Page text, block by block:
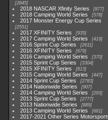
2845
2018 NASCAR Xfinity Series 877
2018 Camping World Series 578
2017 Monster Energy Cup Series
2551
2017 XFINITY Series 935
2017 Camping World Series 419
2016 Sprint Cup Series 2611
2016 XFINITY Series 679
2016 Camping World Series 370
2015 Sprint Cup Series 3304
2015 XFINITY Series 813
2015 Camping World Series 447
2014 Sprint Cup Series 2783
2014 Nationwide Series 907
2014 Camping World Series 293
2013 Sprint Cup Series 2777
2013 Nationwide Series 889
2013 Camping World Series 661
2017-2021 Other Series